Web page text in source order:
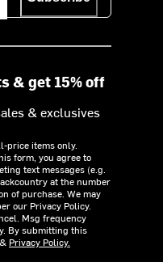
& get 15% off
& exclusives
price items only.
form, you agree to
text messages (e.g.
at the number
of purchase. We may
our Privacy Policy.
Msg frequency
By submitting this
& Privacy Policy.